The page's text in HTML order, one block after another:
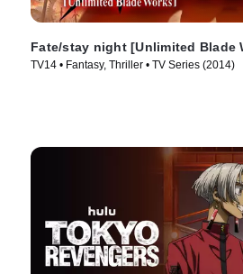
Fate/stay night [Unlimited Blade
TV14 • Fantasy, Thriller • TV Series (2014)